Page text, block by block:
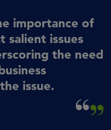
importance of
salient issues
the need
issue.